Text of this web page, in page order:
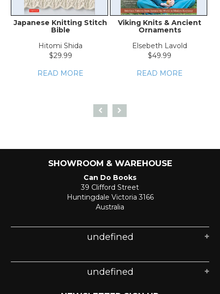
Japanese Knitting Stitch
Bible
Hitomi Shida
$29.99
READ MORE
Viking Knits & Ancient
Ornaments
Elsebeth Lavold
$49.99
READ MORE
SHOWROOM & WAREHOUSE
Can Do Books
39 Clifford Street
Huntingdale Victoria 3166
Australia
undefined
undefined